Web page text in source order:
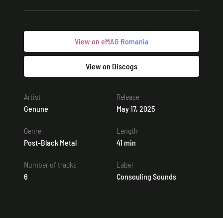
View on eMAG Romania
View on Discogs
Artist
Genune
Release
May 17, 2025
Genre
Post-Black Metal
Length
41 min
Number of tracks
6
Label
Consouling Sounds